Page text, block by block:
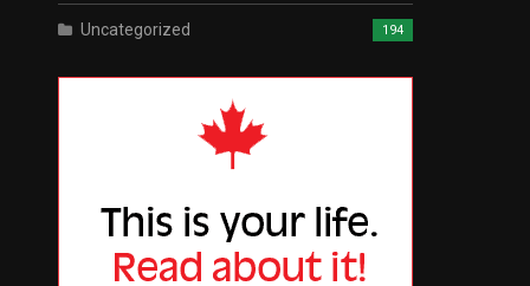
Uncategorized 194